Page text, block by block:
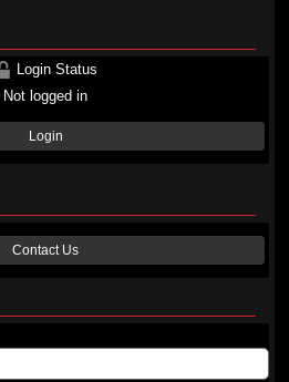
Login Status
Not logged in
Login
Contact Us